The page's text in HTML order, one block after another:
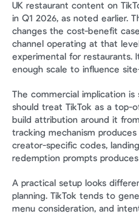
UK restaurant content on
in Q1 2026, as noted earlier.
changes the cost-benefit
channel operating at that
experimental for restaurants.
enough scale to influence
The commercial implication
should treat TikTok as a top-
build attribution around it
tracking mechanism
creator-specific codes,
redemption prompts
A practical setup looks
planning. TikTok tends to
menu consideration, and